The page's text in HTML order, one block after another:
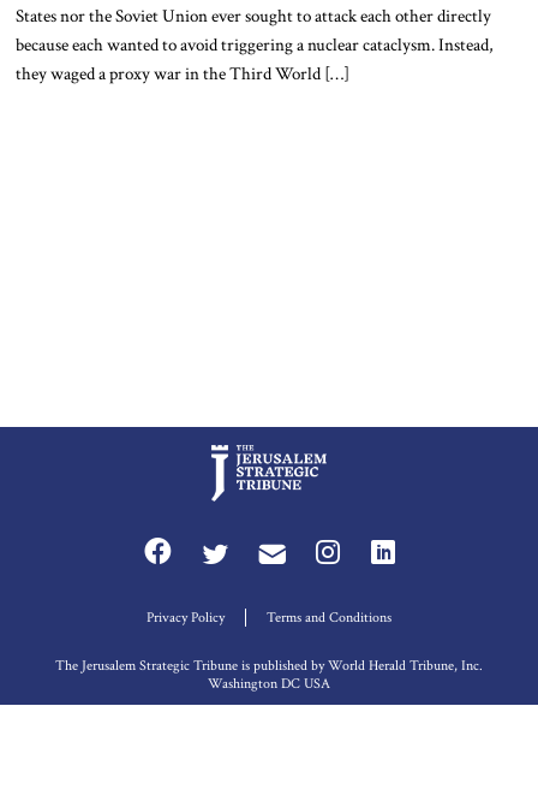
States nor the Soviet Union ever sought to attack each other directly
because each wanted to avoid triggering a nuclear cataclysm. Instead,
they waged a proxy war in the Third World […]
Privacy Policy Terms and Conditions
The Jerusalem Strategic Tribune is published by World Herald Tribune, Inc.
Washington DC USA